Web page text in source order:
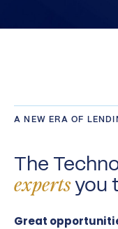
A NEW ERA OF
The
expertsyou
Great